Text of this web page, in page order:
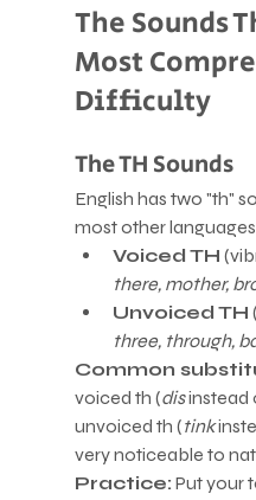
The Sounds
Most
Difficulty
The TH Sounds
English has two "th"
most other
Voiced TH
there, mother,
Unvoiced TH
three, through,
Common
voiced th (dis instead
unvoiced th (tink
very noticeable to
Practice: Put your